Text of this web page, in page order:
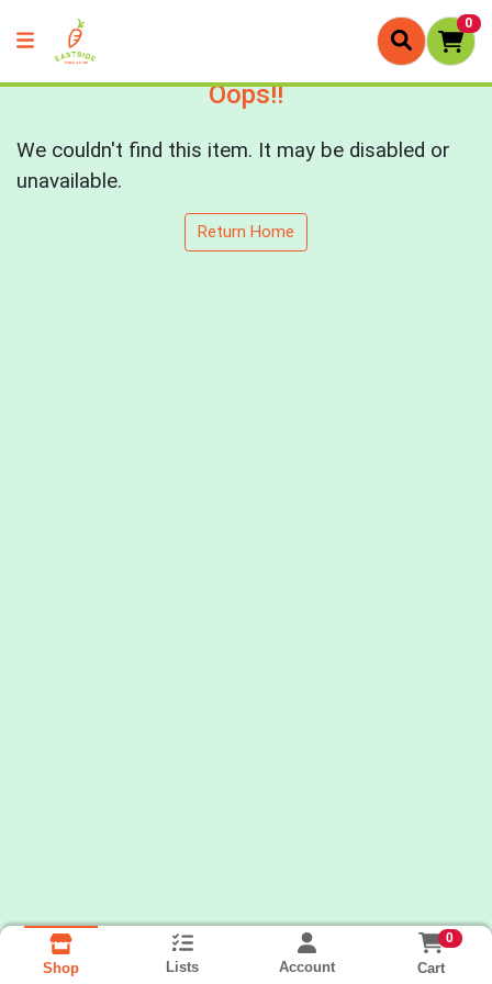
0
Oops!!
We couldn't find this item. It may be disabled or
unavailable.
Return Home
Shop Lists Account
0
Cart